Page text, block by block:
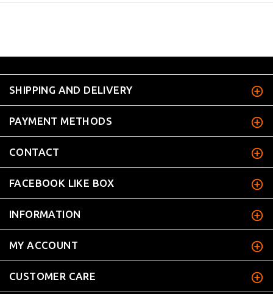
SHIPPING AND DELIVERY
PAYMENT METHODS
CONTACT
FACEBOOK LIKE BOX
INFORMATION
MY ACCOUNT
CUSTOMER CARE